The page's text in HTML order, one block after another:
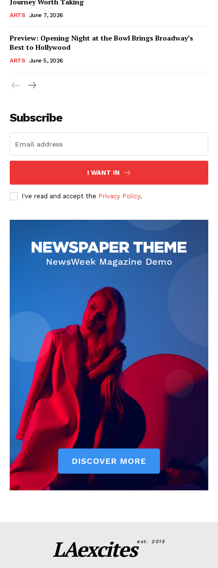
ARTS June 7, 2026
Preview: Opening Night at the Bowl Brings Broadway’s
Best to Hollywood
ARTS June 5, 2026
Subscribe
I WANT IN
I've read and accept the Privacy Policy.
LAexcitesest. 2015